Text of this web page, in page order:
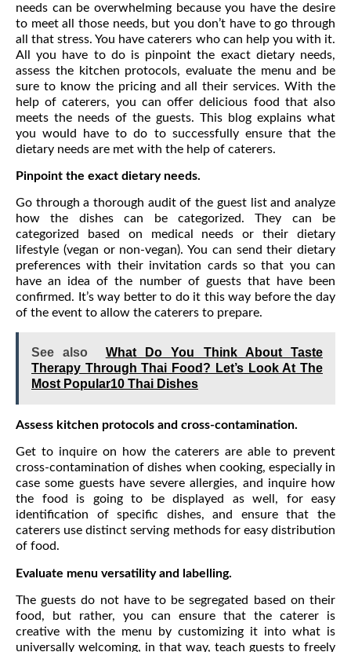
needs can be overwhelming because you have the desire
to meet all those needs, but you don’t have to go through
all that stress. You have caterers who can help you with it.
All you have to do is pinpoint the exact dietary needs,
assess the kitchen protocols, evaluate the menu and be
sure to know the pricing and all their services. With the
help of caterers, you can offer delicious food that also
meets the needs of the guests. This blog explains what
you would have to do to successfully ensure that the
dietary needs are met with the help of caterers.
Pinpoint the exact dietary needs.
Go through a thorough audit of the guest list and analyze
how the dishes can be categorized. They can be
categorized based on medical needs or their dietary
lifestyle (vegan or non-vegan). You can send their dietary
preferences with their invitation cards so that you can
have an idea of the number of guests that have been
confirmed. It’s way better to do it this way before the day
of the event to allow the caterers to prepare.
See also
What Do You Think About Taste
Therapy Through Thai Food? Let’s Look At The
Most Popular10 Thai Dishes
Assess kitchen protocols and cross-contamination.
Get to inquire on how the caterers are able to prevent
cross-contamination of dishes when cooking, especially in
case some guests have severe allergies, and inquire how
the food is going to be displayed as well, for easy
identification of specific dishes, and ensure that the
caterers use distinct serving methods for easy distribution
of food.
Evaluate menu versatility and labelling.
The guests do not have to be segregated based on their
food, but rather, you can ensure that the caterer is
creative with the menu by customizing it into what is
universally welcoming, in that way, teach guests to freely